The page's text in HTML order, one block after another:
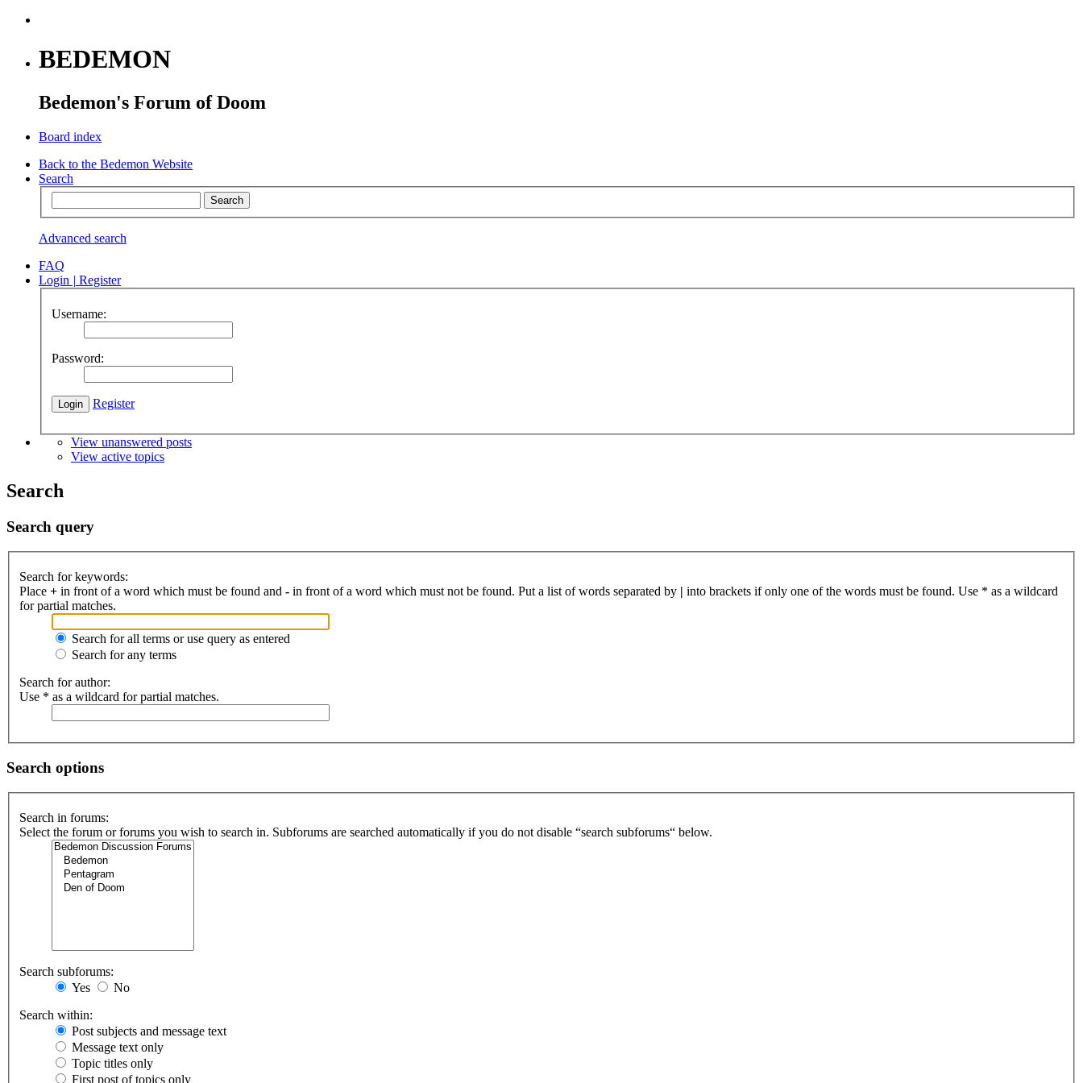
BEDEMON
Bedemon's Forum of Doom
Board index
Back to the Bedemon Website
Search
Advanced search
FAQ
Login | Register
Username:
Password:
Register
View unanswered posts
View active topics
Search
Search query
Search for keywords:
Place + in front of a word which must be found and - in front of a word which must not be found. Put a list of words separated by | into brackets if only one of the words must be found. Use * as a wildcard
for partial matches.
Search for all terms or use query as entered
Search for any terms
Search for author:
Use * as a wildcard for partial matches.
Search options
Search in forums:
Select the forum or forums you wish to search in. Subforums are searched automatically if you do not disable “search subforums“ below.
Search subforums:
Yes
No
Search within:
Post subjects and message text
Message text only
Topic titles only
First post of topics only